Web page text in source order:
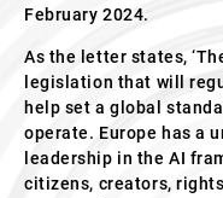
February 2024.
As the letter states,
legislation that will
help set a global
operate. Europe has a
leadership in the AI
citizens, creators,